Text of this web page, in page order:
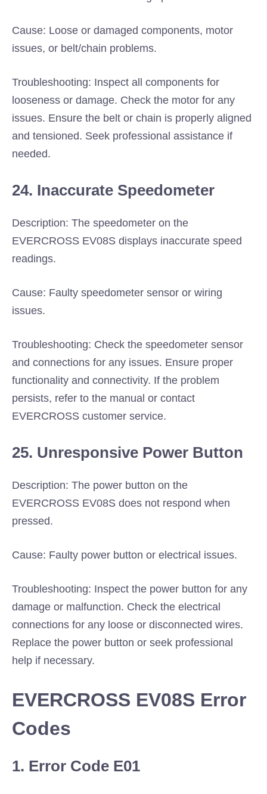
Cause: Loose or damaged components, motor
issues, or belt/chain problems.
Troubleshooting: Inspect all components for
looseness or damage. Check the motor for any
issues. Ensure the belt or chain is properly aligned
and tensioned. Seek professional assistance if
needed.
24. Inaccurate Speedometer
Description: The speedometer on the
EVERCROSS EV08S displays inaccurate speed
readings.
Cause: Faulty speedometer sensor or wiring
issues.
Troubleshooting: Check the speedometer sensor
and connections for any issues. Ensure proper
functionality and connectivity. If the problem
persists, refer to the manual or contact
EVERCROSS customer service.
25. Unresponsive Power Button
Description: The power button on the
EVERCROSS EV08S does not respond when
pressed.
Cause: Faulty power button or electrical issues.
Troubleshooting: Inspect the power button for any
damage or malfunction. Check the electrical
connections for any loose or disconnected wires.
Replace the power button or seek professional
help if necessary.
EVERCROSS EV08S Error
Codes
1. Error Code E01